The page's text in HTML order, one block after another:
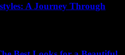
A Journey Through